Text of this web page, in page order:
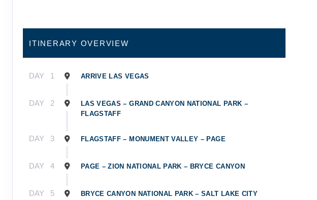
ITINERARY OVERVIEW
DAY 1 ARRIVE LAS VEGAS
DAY 2
LAS VEGAS – GRAND CANYON NATIONAL PARK –
FLAGSTAFF
DAY 3 FLAGSTAFF – MONUMENT VALLEY – PAGE
DAY 4 PAGE – ZION NATIONAL PARK – BRYCE CANYON
DAY 5 BRYCE CANYON NATIONAL PARK – SALT LAKE CITY